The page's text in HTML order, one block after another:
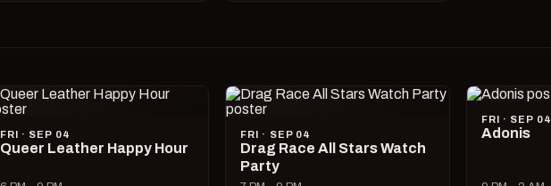
FRI · SEP 04
Queer Leather Happy Hour
FRI · SEP 04
Drag Race All Stars Watch
Party
FRI · SEP 04
Adonis